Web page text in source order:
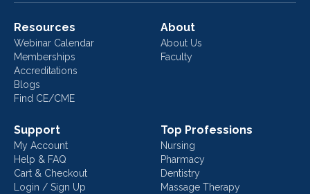
Resources
Webinar Calendar
Memberships
Accreditations
Blogs
Find CE/CME
About
About Us
Faculty
Support
My Account
Help & FAQ
Cart & Checkout
Login / Sign Up
Top Professions
Nursing
Pharmacy
Dentistry
Massage Therapy